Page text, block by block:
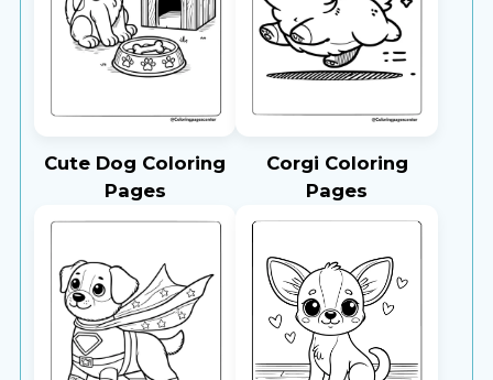
Cute Dog Coloring
Pages
Corgi Coloring
Pages